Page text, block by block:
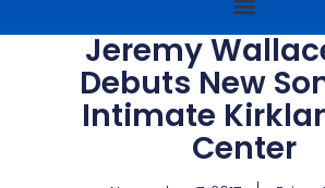
Jeremy
Debuts New
Intimate
Center